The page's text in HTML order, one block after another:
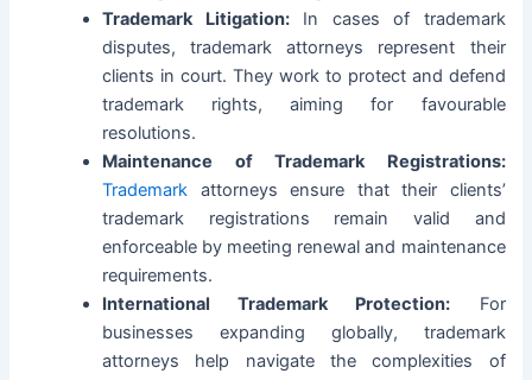
Trademark Litigation:In cases of trademark
disputes, trademark attorneys represent their
clients in court. They work to protect and defend
trademark rights, aiming for favourable
resolutions.
Maintenance of Trademark Registrations:
Trademark attorneys ensure that their clients’
trademark registrations remain valid and
enforceable by meeting renewal and maintenance
requirements.
International Trademark Protection: For
businesses expanding globally, trademark
attorneys help navigate the complexities of